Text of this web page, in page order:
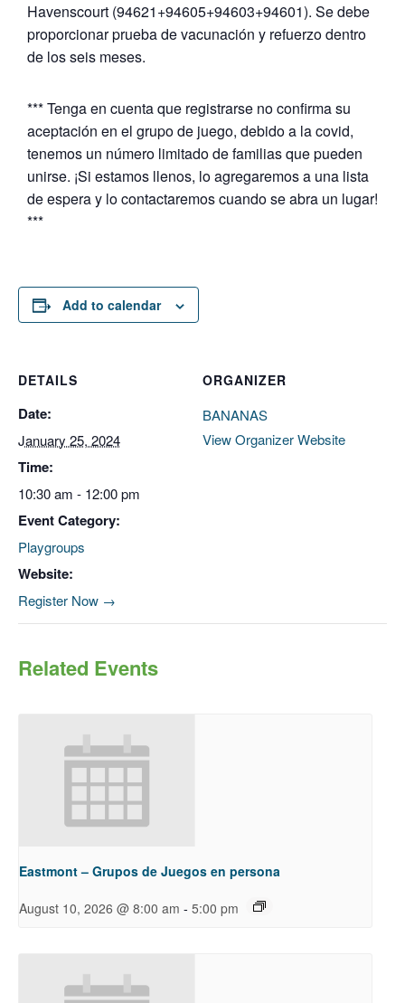
Havenscourt (94621+94605+94603+94601). Se debe
proporcionar prueba de vacunación y refuerzo dentro
de los seis meses.
*** Tenga en cuenta que registrarse no confirma su
aceptación en el grupo de juego, debido a la covid,
tenemos un número limitado de familias que pueden
unirse. ¡Si estamos llenos, lo agregaremos a una lista
de espera y lo contactaremos cuando se abra un lugar!
***
Add to calendar
DETAILS
Date:
January 25, 2024
Time:
10:30 am - 12:00 pm
Event Category:
Playgroups
Website:
Register Now →
ORGANIZER
BANANAS
View Organizer Website
Related Events
Eastmont – Grupos de Juegos en persona
August 10, 2026 @ 8:00 am - 5:00 pm